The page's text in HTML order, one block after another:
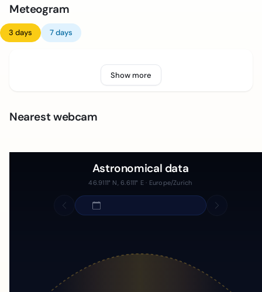
Meteogram
3 days 7 days
Show more
Nearest webcam
Astronomical data
46.9111° N, 6.6111° E · Europe/Zurich